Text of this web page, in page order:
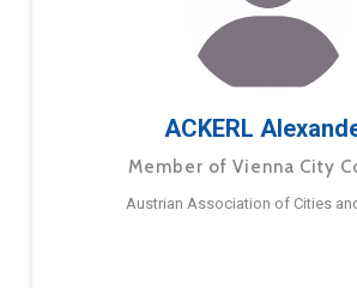
ACKERL
Member of Vienna City
Austrian Association of Cities